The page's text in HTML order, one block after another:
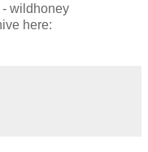
wildhoney
here: